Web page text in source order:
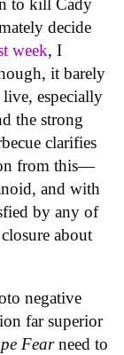
to kill Cady
decide
week, I
it barely
live, especially
the strong
clarifies
from this—
and with
by any of
about
negative
far superior
Fearneed to